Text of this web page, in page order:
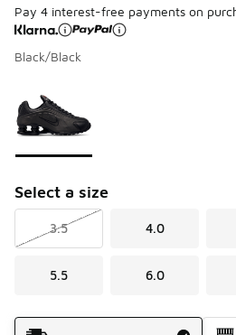
Pay 4 interest-free payments on
Black/Black
Select a size
3.5 4.0
5.5 6.0
Shipping Method